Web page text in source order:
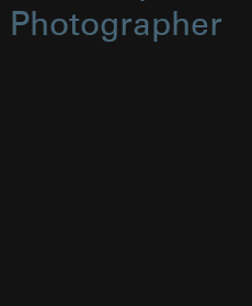
Photographer